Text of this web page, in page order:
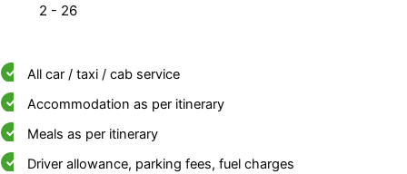
2 - 26
All car / taxi / cab service
Accommodation as per itinerary
Meals as per itinerary
Driver allowance, parking fees, fuel charges